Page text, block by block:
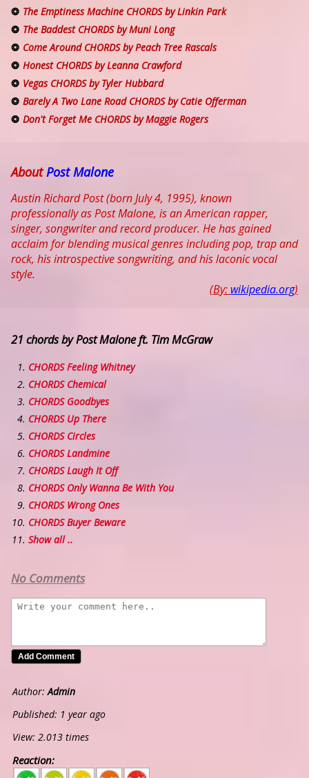
The Emptiness Machine CHORDS by Linkin Park
The Baddest CHORDS by Muni Long
Come Around CHORDS by Peach Tree Rascals
Honest CHORDS by Leanna Crawford
Vegas CHORDS by Tyler Hubbard
Barely A Two Lane Road CHORDS by Catie Offerman
Don't Forget Me CHORDS by Maggie Rogers
AboutPost Malone
Austin Richard Post (born July 4, 1995), known
professionally as Post Malone, is an American rapper,
singer, songwriter and record producer. He has gained
acclaim for blending musical genres including pop, trap and
rock, his introspective songwriting, and his laconic vocal
style.
(By: wikipedia.org)
21 chords by Post Malone ft. Tim McGraw
CHORDS Feeling Whitney
CHORDS Chemical
CHORDS Goodbyes
CHORDS Up There
CHORDS Circles
CHORDS Landmine
CHORDS Laugh It Off
CHORDS Only Wanna Be With You
CHORDS Wrong Ones
CHORDS Buyer Beware
Show all ..
No Comments
Author:Admin
Published: 1 year ago
View: 2.013 times
Reaction:
5 4 3 2 1